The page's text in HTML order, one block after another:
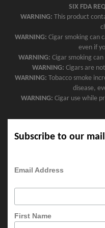
SIX FDA
WARNING: This product
WARNING: Cigar smoking can
even if
WARNING: Cigar smoking
WARNING: Cigars are
WARNING: Tobacco smoke
disease,
WARNING: Cigar use while
Subscribe to our
Email Address
First Name